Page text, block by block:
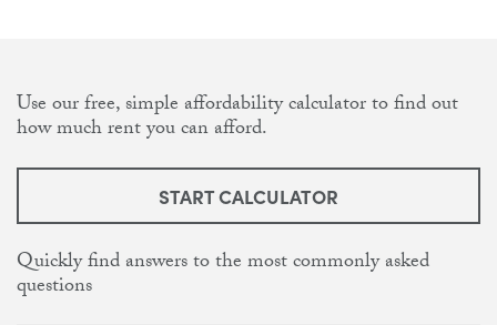
Use our free, simple affordability calculator to find out
how much rent you can afford.
START CALCULATOR
Quickly find answers to the most commonly asked
questions